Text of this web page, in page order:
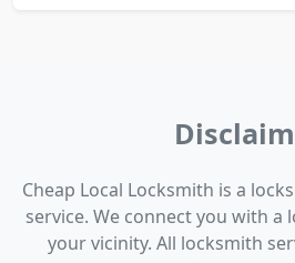
Cheap Local Locksmith is a
service. We connect you with a
your vicinity. All locksmith